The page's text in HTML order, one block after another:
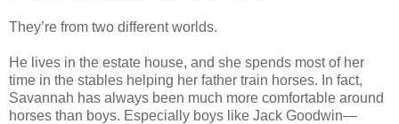
They’re from two different worlds.
He lives in the estate house, and she spends most of her
time in the stables helping her father train horses. In fact,
Savannah has always been much more comfortable around
horses than boys. Especially boys like Jack Goodwin—